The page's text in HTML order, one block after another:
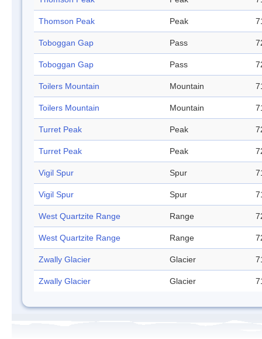
Thomson Peak Peak
Toboggan Gap Pass
Toboggan Gap Pass
Toilers Mountain Mountain
Toilers Mountain Mountain
Turret Peak Peak
Turret Peak Peak
Vigil Spur Spur
Vigil Spur Spur
West Quartzite Range Range
West Quartzite Range Range
Zwally Glacier Glacier
Zwally Glacier Glacier